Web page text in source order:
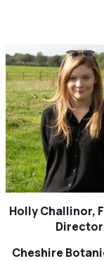
Holly Challinor,
Director
Cheshire